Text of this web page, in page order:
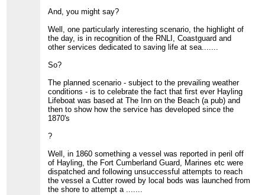
And, you might say?
Well, one particularly interesting scenario, the highlight of
the day, is in recognition of the RNLI, Coastguard and
other services dedicated to saving life at sea.......
So?
The planned scenario - subject to the prevailing weather
conditions - is to celebrate the fact that first ever Hayling
Lifeboat was based at The Inn on the Beach (a pub) and
then to show how the service has developed since the
1870's
?
Well, in 1860 something a vessel was reported in peril off
of Hayling, the Fort Cumberland Guard, Marines etc were
dispatched and following unsuccessful attempts to reach
the vessel a Cutter rowed by local bods was launched from
the shore to attempt a .......